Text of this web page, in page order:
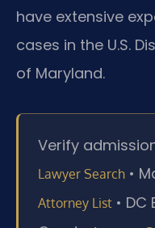
have extensive
cases in the U.S.
of Maryland.
Verify
Lawyer Search •
Attorney List • DC